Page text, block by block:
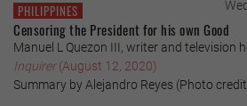
PHILIPPINES
Censoring the President for his own Good
Manuel L Quezon III, writer and television
Inquirer(August 12, 2020)
Summary by Alejandro Reyes (Photo